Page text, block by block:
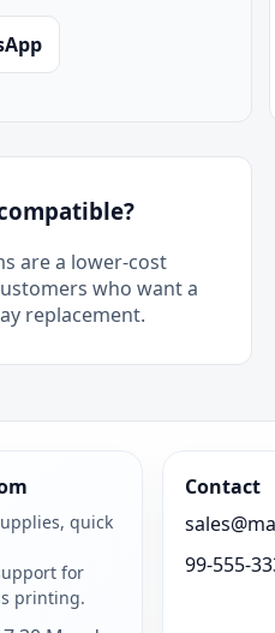
are a lower-cost
who want a
replacement.
quick
for
printing.
Contact
99-555-